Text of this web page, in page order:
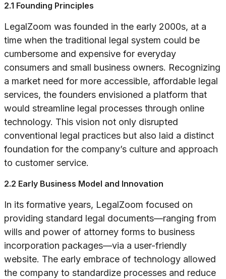
2.1 Founding Principles
LegalZoom was founded in the early 2000s, at a
time when the traditional legal system could be
cumbersome and expensive for everyday
consumers and small business owners. Recognizing
a market need for more accessible, affordable legal
services, the founders envisioned a platform that
would streamline legal processes through online
technology. This vision not only disrupted
conventional legal practices but also laid a distinct
foundation for the company’s culture and approach
to customer service.
2.2 Early Business Model and Innovation
In its formative years, LegalZoom focused on
providing standard legal documents—ranging from
wills and power of attorney forms to business
incorporation packages—via a user-friendly
website. The early embrace of technology allowed
the company to standardize processes and reduce